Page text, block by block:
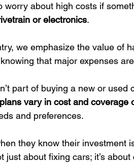
worry about high costs if
or electronics.
we emphasize the value of
that major expenses
part of buying a new or used
plans vary in cost and coverage
and preferences.
they know their investment
just about fixing cars; it’s